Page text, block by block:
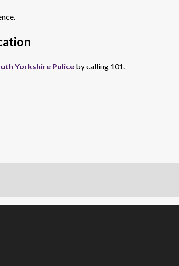
Yorkshire Police by calling 101.